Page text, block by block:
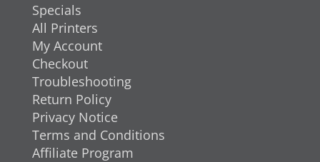
Specials
All Printers
My Account
Checkout
Troubleshooting
Return Policy
Privacy Notice
Terms and Conditions
Affiliate Program